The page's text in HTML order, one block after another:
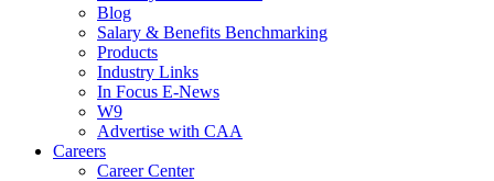
Blog
Salary & Benefits Benchmarking
Products
Industry Links
In Focus E-News
W9
Advertise with CAA
Careers
Career Center